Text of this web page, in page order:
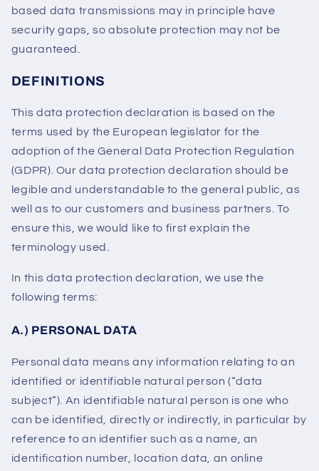
based data transmissions may in principle have
security gaps, so absolute protection may not be
guaranteed.
DEFINITIONS
This data protection declaration is based on the
terms used by the European legislator for the
adoption of the General Data Protection Regulation
(GDPR). Our data protection declaration should be
legible and understandable to the general public, as
well as to our customers and business partners. To
ensure this, we would like to first explain the
terminology used.
In this data protection declaration, we use the
following terms:
A.) PERSONAL DATA
Personal data means any information relating to an
identified or identifiable natural person (“data
subject”). An identifiable natural person is one who
can be identified, directly or indirectly, in particular by
reference to an identifier such as a name, an
identification number, location data, an online